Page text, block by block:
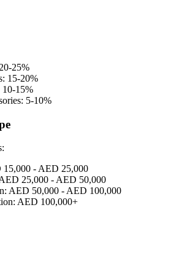
25%
15-20%
10-15%
5-10%
15,000 - AED 25,000
25,000 - AED 50,000
AED 50,000 - AED 100,000
AED 100,000+